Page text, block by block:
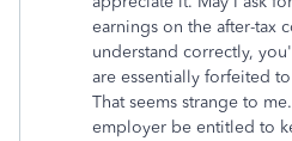
earnings on the after-tax
understand correctly,
are essentially forfeited
That seems strange to
employer be entitled to